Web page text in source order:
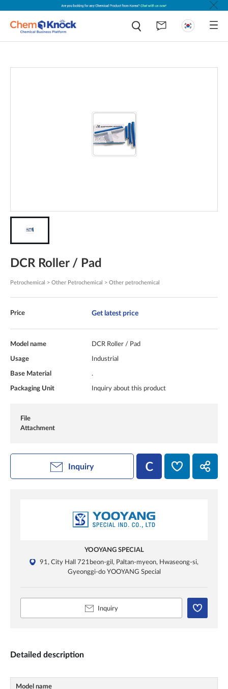
DCR Roller / Pad
Petrochemical > Other Petrochemical > Other petrochemical
Price Get latest price
Model name DCR Roller / Pad
Usage Industrial
Base Material .
Packaging Unit Inquiry about this product
File
Attachment
Inquiry
YOOYANG SPECIAL
91, City Hall 721beon-gil, Paltan-myeon, Hwaseong-si,
Gyeonggi-do YOOYANG Special
Inquiry
Detailed description
Model name